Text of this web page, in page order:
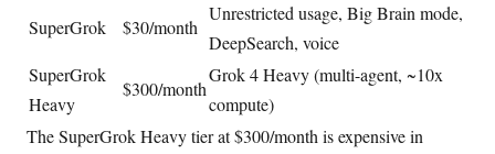
SuperGrok $30/month
Unrestricted usage, Big Brain mode,
DeepSearch, voice
SuperGrok
Heavy
$300/month
Grok 4 Heavy (multi-agent, ~10x
compute)
The SuperGrok Heavy tier at $300/month is expensive in